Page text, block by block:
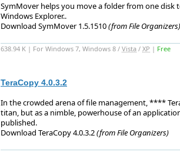
SymMover helps you move a folder from one disk
Windows Explorer..
Download SymMover 1.5.1510(from File Organizers)
638.94 K | For Windows 7, Windows 8 / Vista / XP | Free
TeraCopy 4.0.3.2
In the crowded arena of file management, ****
titan, but as a nimble, powerhouse of an
published.
Download TeraCopy 4.0.3.2(from File Organizers)